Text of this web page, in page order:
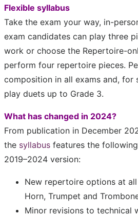
Flexible syllabus
Take the exam your way, in-
exam candidates can play three
work or choose the Repertoire-
perform four repertoire pieces.
composition in all exams and, for
play duets up to Grade 3.
What has changed in 2024?
From publication in December
the syllabus features the
2019–2024 version:
New repertoire options at
Horn, Trumpet and
Minor revisions to technical